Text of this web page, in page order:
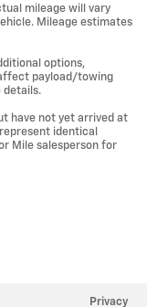
mileage will vary
Mileage estimates
options,
payload/towing
details.
have not yet arrived at
identical
Mile salesperson for
Privacy